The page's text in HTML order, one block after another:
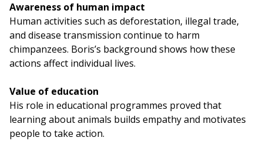
Awareness of human impact
Human activities such as deforestation, illegal trade,
and disease transmission continue to harm
chimpanzees. Boris’s background shows how these
actions affect individual lives.
Value of education
His role in educational programmes proved that
learning about animals builds empathy and motivates
people to take action.